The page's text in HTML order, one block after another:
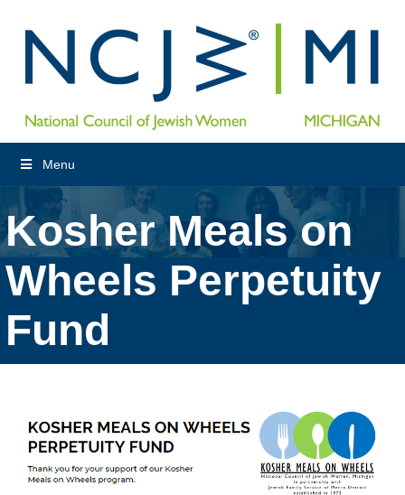
Menu
Kosher Meals on
Wheels Perpetuity
Fund